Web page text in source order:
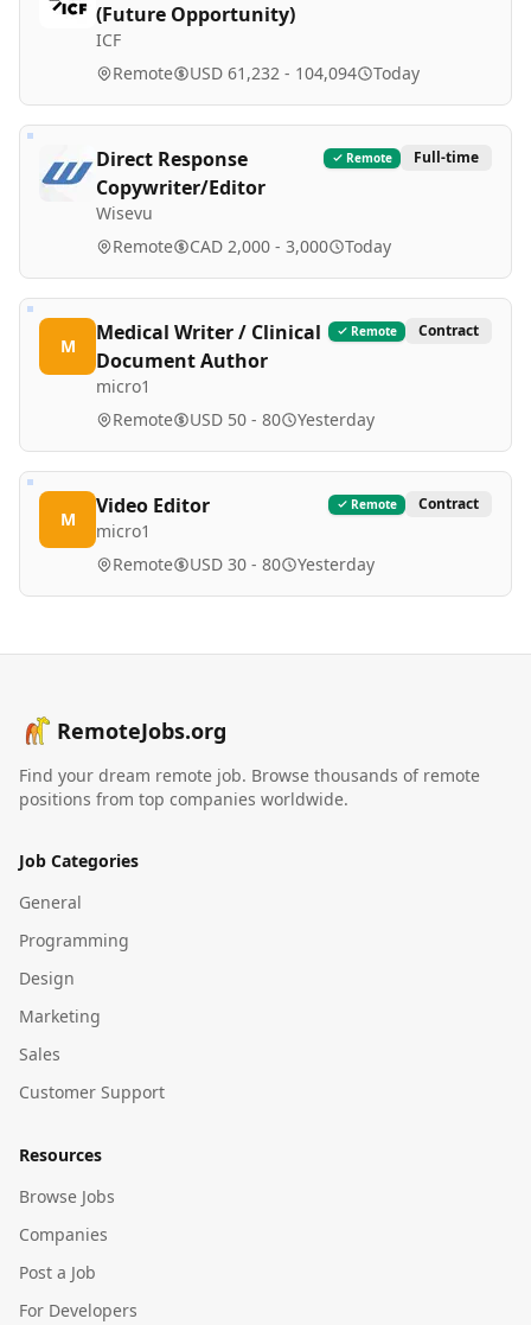
(Future Opportunity)
ICF
Remote USD 61,232 - 104,094 Today
Direct Response
Copywriter/Editor
Wisevu
Remote Full-time
Remote CAD 2,000 - 3,000 Today
M
Medical Writer / Clinical
Document Author
micro1
Remote Contract
Remote USD 50 - 80 Yesterday
M
Video Editor
micro1
Remote Contract
Remote USD 30 - 80 Yesterday
RemoteJobs.org
Find your dream remote job. Browse thousands of remote
positions from top companies worldwide.
Job Categories
General
Programming
Design
Marketing
Sales
Customer Support
Resources
Browse Jobs
Companies
Post a Job
For Developers